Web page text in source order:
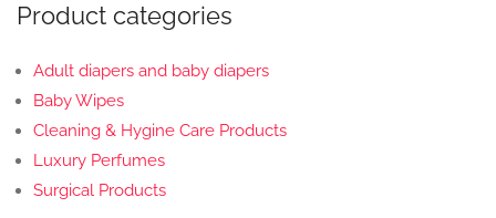
Product categories
Adult diapers and baby diapers
Baby Wipes
Cleaning & Hygine Care Products
Luxury Perfumes
Surgical Products